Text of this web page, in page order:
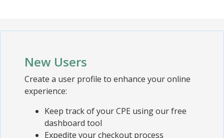
New Users
Create a user profile to enhance your online
experience:
Keep track of your CPE using our free
dashboard tool
Expedite your checkout process